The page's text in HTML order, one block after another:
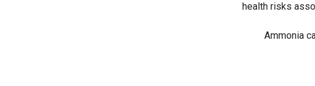
health risks
Ammonia